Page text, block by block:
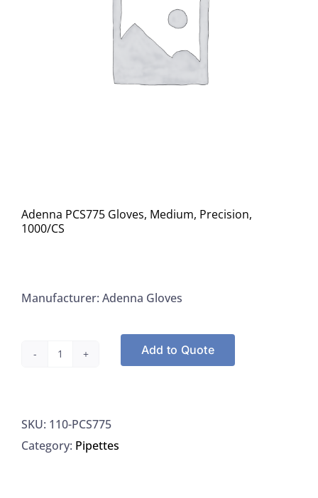
Adenna PCS775 Gloves, Medium, Precision,
1000/CS
Manufacturer: Adenna Gloves
Medium,
Precision,
Add to Quote
SKU: 110-PCS775
Category: Pipettes